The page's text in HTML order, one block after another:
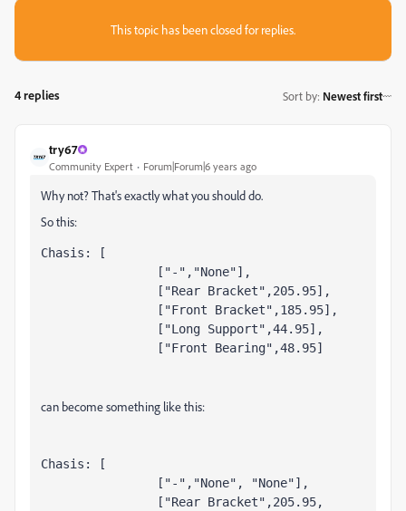
This topic has been closed for replies.
4 replies Sort by: Newest first
try67
Community Expert Forum|Forum|6 years ago
Why not? That's exactly what you should do.
So this:
Chasis: [
		["Front Bearing",48.95]
can become something like this:
Chasis: [